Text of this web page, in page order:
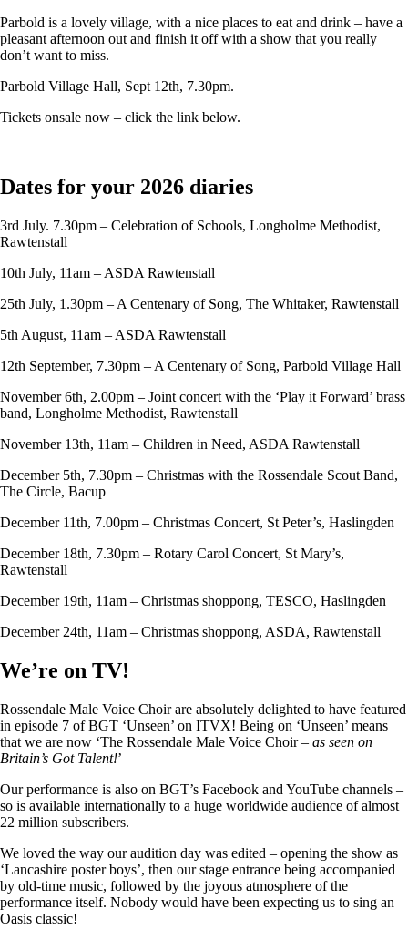
Parbold is a lovely village, with a nice places to eat and drink – have a
pleasant afternoon out and finish it off with a show that you really
don’t want to miss.
Parbold Village Hall, Sept 12th, 7.30pm.
Tickets onsale now – click the link below.
Dates for your 2026 diaries
3rd July. 7.30pm – Celebration of Schools, Longholme Methodist,
Rawtenstall
10th July, 11am – ASDA Rawtenstall
25th July, 1.30pm – A Centenary of Song, The Whitaker, Rawtenstall
5th August, 11am – ASDA Rawtenstall
12th September, 7.30pm – A Centenary of Song, Parbold Village Hall
November 6th, 2.00pm – Joint concert with the ‘Play it Forward’ brass
band, Longholme Methodist, Rawtenstall
November 13th, 11am – Children in Need, ASDA Rawtenstall
December 5th, 7.30pm – Christmas with the Rossendale Scout Band,
The Circle, Bacup
December 11th, 7.00pm – Christmas Concert, St Peter’s, Haslingden
December 18th, 7.30pm – Rotary Carol Concert, St Mary’s,
Rawtenstall
December 19th, 11am – Christmas shoppong, TESCO, Haslingden
December 24th, 11am – Christmas shoppong, ASDA, Rawtenstall
We’re on TV!
Rossendale Male Voice Choir are absolutely delighted to have featured
in episode 7 of BGT ‘Unseen’ on ITVX! Being on ‘Unseen’ means
that we are now ‘The Rossendale Male Voice Choir – as seen on
Britain’s Got Talent!’
Our performance is also on BGT’s Facebook and YouTube channels –
so is available internationally to a huge worldwide audience of almost
22 million subscribers.
We loved the way our audition day was edited – opening the show as
‘Lancashire poster boys’, then our stage entrance being accompanied
by old-time music, followed by the joyous atmosphere of the
performance itself. Nobody would have been expecting us to sing an
Oasis classic!